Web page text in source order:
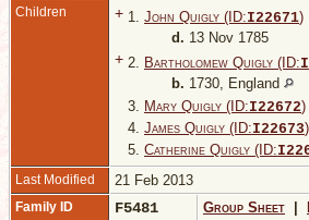
Children + 1. John Quigly (ID:I22671)
d. 13 Nov 1785
+ 2. Bartholomew Quigly (ID:I
b. 1730, England
3. Mary Quigly (ID:I22672)
4. James Quigly (ID:I22673)
5. Catherine Quigly (ID:I
Last Modified 21 Feb 2013
Family ID F5481 Group Sheet